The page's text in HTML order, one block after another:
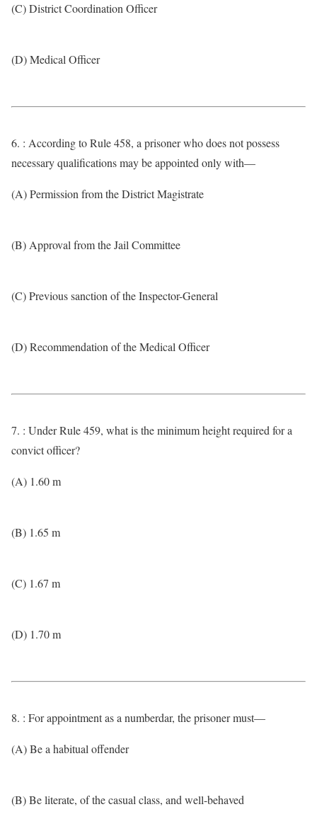
(C) District Coordination Officer
(D) Medical Officer
6. : According to Rule 458, a prisoner who does not possess
necessary qualifications may be appointed only with—
(A) Permission from the District Magistrate
(B) Approval from the Jail Committee
(C) Previous sanction of the Inspector-General
(D) Recommendation of the Medical Officer
7. : Under Rule 459, what is the minimum height required for a
convict officer?
(A) 1.60 m
(B) 1.65 m
(C) 1.67 m
(D) 1.70 m
8. : For appointment as a numberdar, the prisoner must—
(A) Be a habitual offender
(B) Be literate, of the casual class, and well-behaved